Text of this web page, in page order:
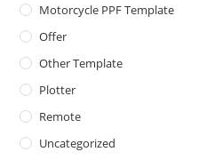
Motorcycle PPF Template
Offer
Other Template
Plotter
Remote
Uncategorized